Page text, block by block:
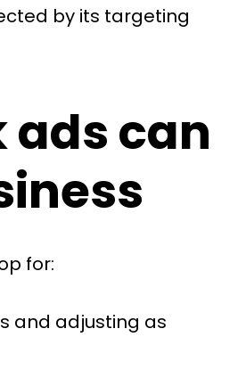
by its targeting
ads can
for:
and adjusting as